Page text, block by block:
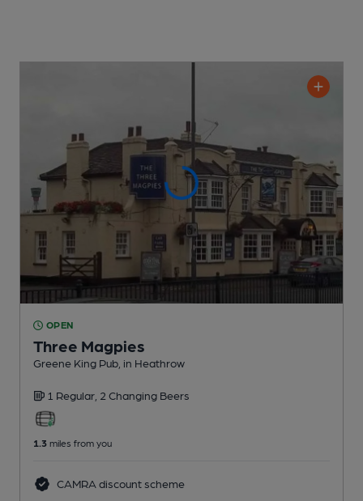
OPEN
Three Magpies
Greene King Pub , in Heathrow
1 Regular, 2 Changing Beers
1.3 miles from you
CAMRA discount scheme